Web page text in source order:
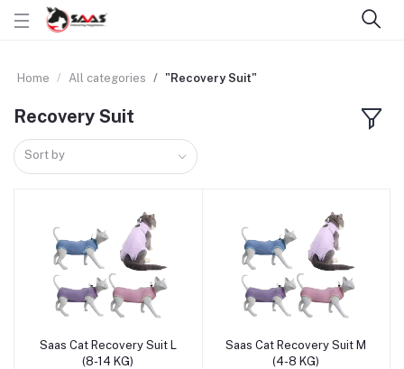
Home All categories "Recovery Suit"
Recovery Suit
Sort by
Add to cart
Saas Cat Recovery Suit L
(8-14 KG)
Add to cart
Saas Cat Recovery Suit M
(4-8 KG)